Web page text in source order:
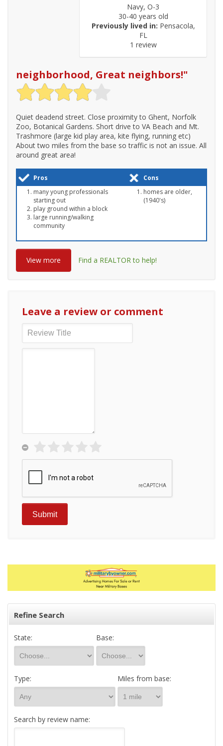
Navy, O-3
30-40 years old
Previously lived in: Pensacola,
FL
1 review
neighborhood, Great neighbors!"
Quiet deadend street. Close proximity to Ghent, Norfolk
Zoo, Botanical Gardens. Short drive to VA Beach and Mt.
Trashmore (large kid play area, kite flying, running etc)
About two miles from the base so traffic is not an issue. All
around great area!
Pros
Cons
many young professionals
starting out
play ground within a block
large running/walking
community
homes are older,
(1940's)
View more Find a REALTOR to help!
Leave a review or comment
Refine Search
State: Base:
Type: Miles from base:
Search by review name: